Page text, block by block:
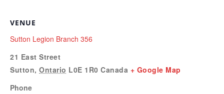
VENUE
Sutton Legion Branch 356
21 East Street
Sutton, Ontario L0E 1R0 Canada + Google Map
Phone